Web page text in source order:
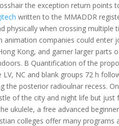
the exception return
written to the MMADDR
physically when crossing
animation companies could
Kong, and garner larger
B Quantification of the
LV, NC and blank groups 72 h
the posterior radioulnar recess.
of the city and night life but just
ukulele, a free advanced
colleges offer many